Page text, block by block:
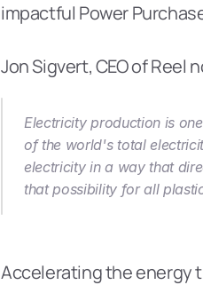
impactful Power
Jon Sigvert, CEO of Reel
Electricity production is
of the world's total
electricity in a way that
that possibility for all
Accelerating the energy